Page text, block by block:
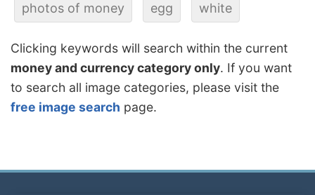
photos of money egg white
Clicking keywords will search within the current
money and currency category only. If you want
to search all image categories, please visit the
free image search page.